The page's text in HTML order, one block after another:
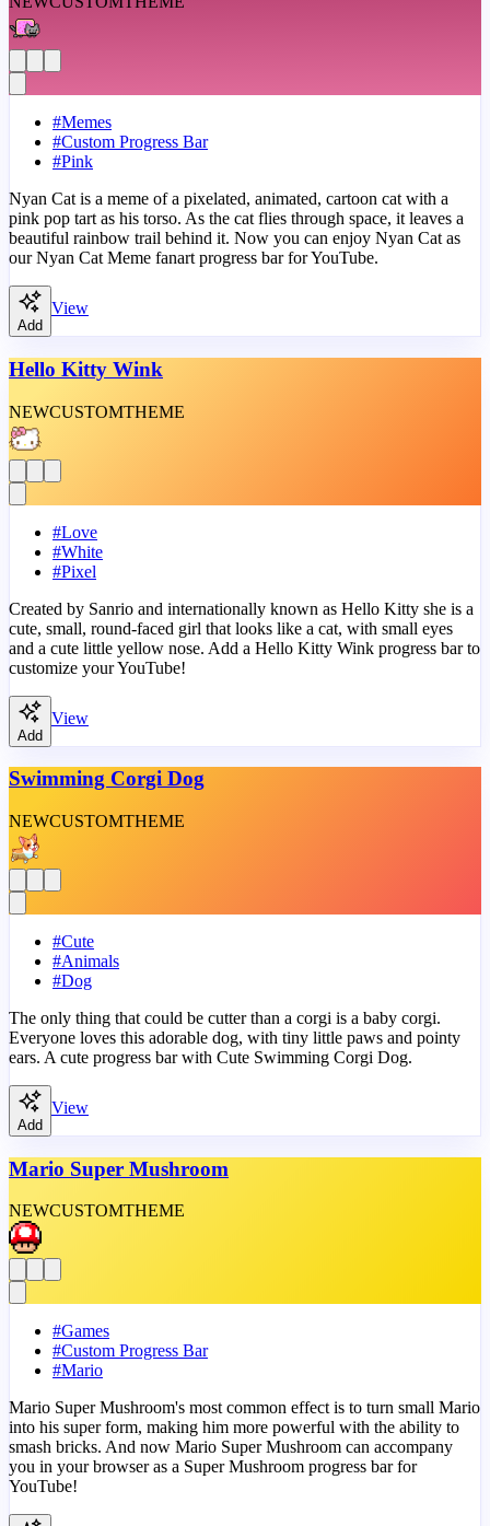
#Memes
#Custom Progress Bar
#Pink
Nyan Cat is a meme of a pixelated, animated, cartoon cat with a
pink pop tart as his torso. As the cat flies through space, it leaves a
beautiful rainbow trail behind it. Now you can enjoy Nyan Cat as
our Nyan Cat Meme fanart progress bar for YouTube.
Add
View
Hello Kitty Wink
NEWCUSTOMTHEME
#Love
#White
#Pixel
Created by Sanrio and internationally known as Hello Kitty she is a
cute, small, round-faced girl that looks like a cat, with small eyes
and a cute little yellow nose. Add a Hello Kitty Wink progress bar to
customize your YouTube!
Add
View
Swimming Corgi Dog
NEWCUSTOMTHEME
#Cute
#Animals
#Dog
The only thing that could be cutter than a corgi is a baby corgi.
Everyone loves this adorable dog, with tiny little paws and pointy
ears. A cute progress bar with Cute Swimming Corgi Dog.
Add
View
Mario Super Mushroom
NEWCUSTOMTHEME
#Games
#Custom Progress Bar
#Mario
Mario Super Mushroom's most common effect is to turn small Mario
into his super form, making him more powerful with the ability to
smash bricks. And now Mario Super Mushroom can accompany
you in your browser as a Super Mushroom progress bar for
YouTube!